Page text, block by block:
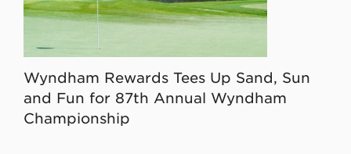
Wyndham Rewards Tees Up Sand, Sun
and Fun for 87th Annual Wyndham
Championship